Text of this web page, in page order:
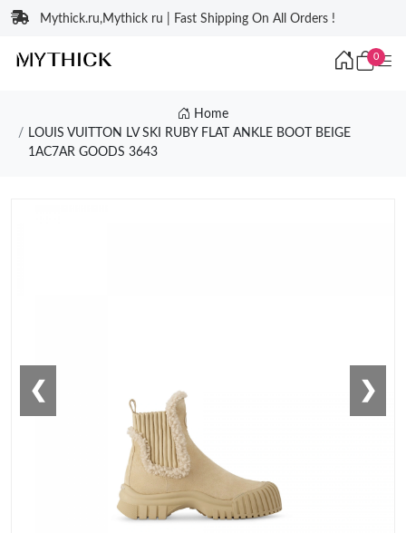
Mythick.ru,Mythick ru | Fast Shipping On All Orders !
0
Home
LOUIS VUITTON LV SKI RUBY FLAT ANKLE BOOT BEIGE
1AC7AR GOODS 3643
❮ ❯